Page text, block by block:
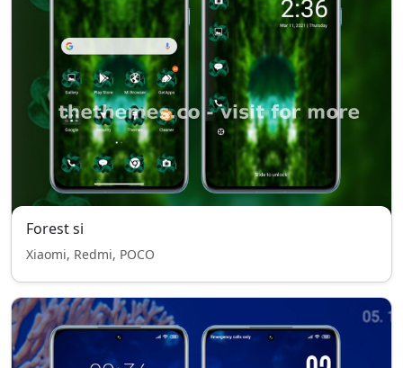
Forest si
Xiaomi, Redmi, POCO